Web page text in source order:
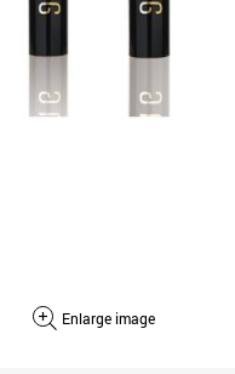
Enlarge image